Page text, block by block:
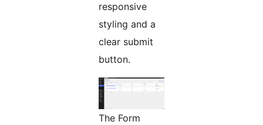
responsive
styling and a
clear submit
button.
The Form